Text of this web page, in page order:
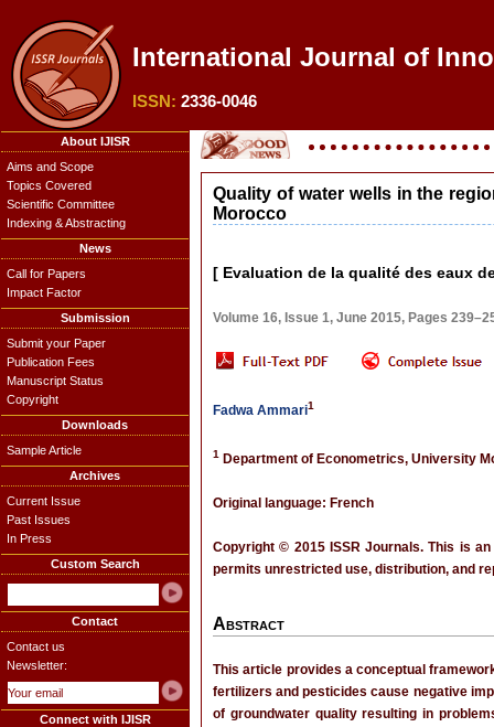
International Journal of
ISSN: 2336-0046
About IJISR
Aims and Scope
Topics Covered
Scientific Committee
Indexing & Abstracting
News
Call for Papers
Impact Factor
Submission
Submit your Paper
Publication Fees
Manuscript Status
Copyright
Downloads
Sample Article
Archives
Current Issue
Past Issues
In Press
Custom Search
Contact
Contact us
Newsletter:
Connect with IJISR
Quality of water wells in the
Morocco
[ Evaluation de la qualité des eaux
Volume 16, Issue 1, June 2015, Pages
Fadwa Ammari1
1 Department of Econometrics, University
Original language: French
Copyright © 2015 ISSR Journals. This is
permits unrestricted use, distribution, and
Abstract
This article provides a conceptual
fertilizers and pesticides cause negative
of groundwater quality resulting in